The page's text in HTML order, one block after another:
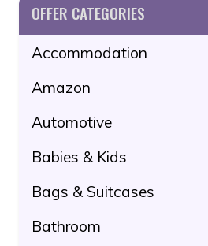
OFFER CATEGORIES
Accommodation
Amazon
Automotive
Babies & Kids
Bags & Suitcases
Bathroom